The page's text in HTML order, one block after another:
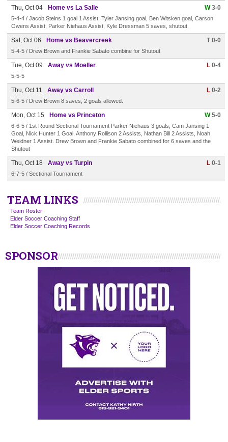
Thu, Oct 04 Home vs La Salle W3-0
5-4-4 / Jacob Steins 1 goal 1 Assist, Tyler Jansing goal, Ben Witsken goal, Carson
Owens Assist, Parker Niehaus Assist, Kyle Dressman 5 saves, shutout.
Sat, Oct 06 Home vs Beavercreek T 0-0
5-4-5 / Drew Brown and Frankie Sabato combine for Shutout
Tue, Oct 09 Away vs Moeller L 0-4
5-5-5
Thu, Oct 11 Away vs Carroll L 0-2
5-6-5 / Drew Brown 8 saves, 2 goals allowed.
Mon, Oct 15 Home vs Princeton W5-0
6-6-5 / 1st Round Sectional Tournament Parker Niehaus 3 goals, Cam Jansing 1
Goal, Nick Hunter 1 Goal, Anthony Rollison 2 Assists, Nathan Bill 2 Assists, Noah
Weidner 1 Assist. Drew Brown and Frankie Sabato combined for 6 saves and the
Shutout
Thu, Oct 18 Away vs Turpin L 0-1
6-7-5 / Sectional Tournament
TEAM LINKS
Team Roster
Elder Soccer Coaching Staff
Elder Soccer Coaching Records
SPONSOR